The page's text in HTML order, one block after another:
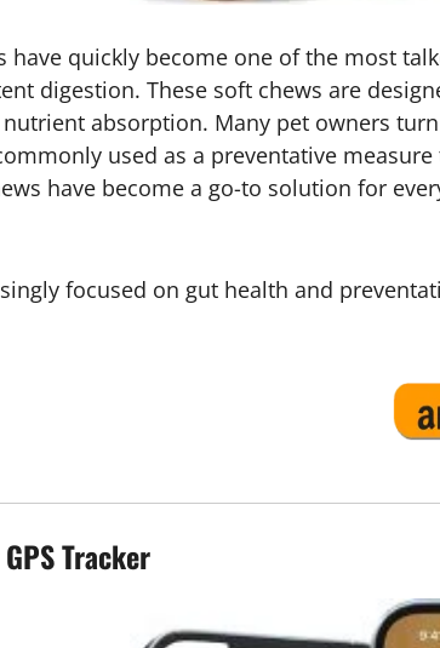
have quickly become one of the most
digestion. These soft chews are
absorption. Many pet owners
used as a preventative
have become a go-to solution for
focused on gut health and
Tracker